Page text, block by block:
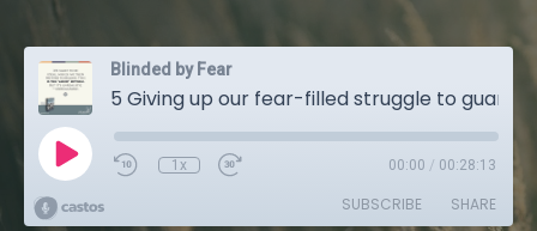
Blinded by Fear
1x 00:00 / 00:28:13
SUBSCRIBE SHARE